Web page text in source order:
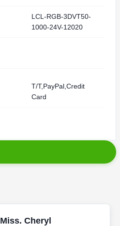
LCL-RGB-3DVT50-
1000-24V-12020
T/T,PayPal,Credit
Card
Miss. Cheryl